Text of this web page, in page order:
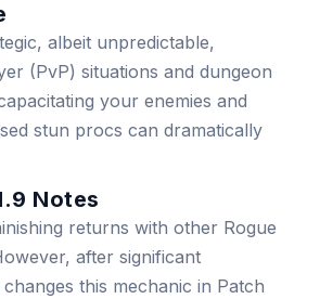
albeit unpredictable,
(PvP) situations and dungeon
your enemies and
stun procs can dramatically
Notes
returns with other Rogue
after significant
this mechanic in Patch